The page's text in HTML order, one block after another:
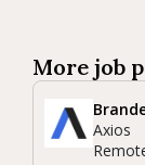
More job
Axios